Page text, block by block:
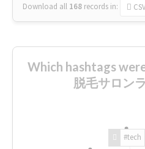
Download all 168 records in:
Which hashtags
脱毛サロン
#tech